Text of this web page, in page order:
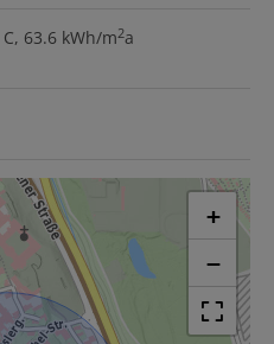
C, 63.6 kWh/m2a
+
−